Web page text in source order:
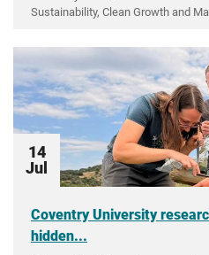
Sustainability, Clean Growth and
14
Jul
Coventry University
hidden...